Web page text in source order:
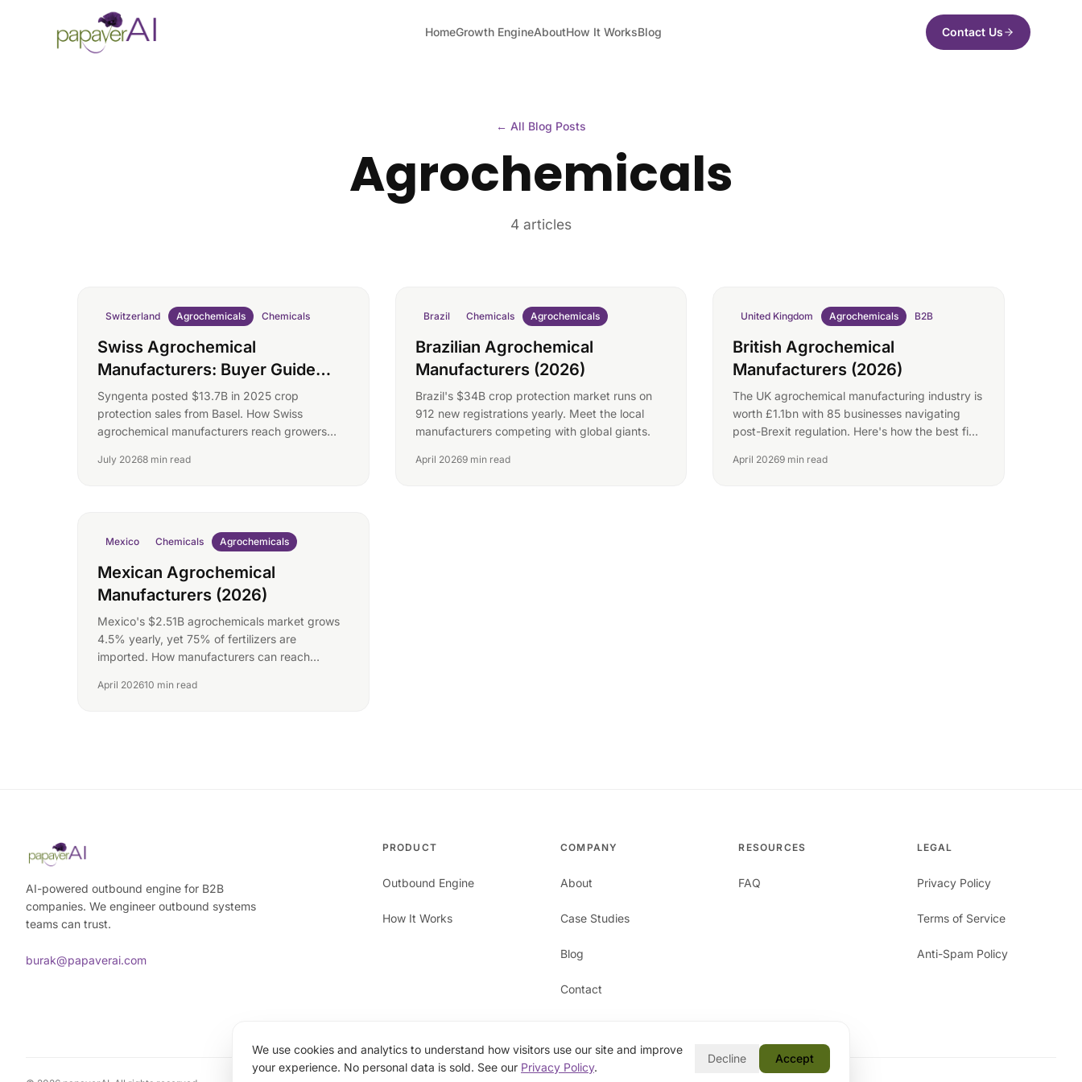
HomeGrowth EngineAboutHow It WorksBlog Contact Us
← All Blog Posts
Agrochemicals
4 articles
Switzerland Agrochemicals Chemicals
Swiss Agrochemical
Manufacturers: Buyer Guide
(2026)
Syngenta posted $13.7B in 2025 crop
protection sales from Basel. How Swiss
agrochemical manufacturers reach growers
July 20268 min read
Brazil Chemicals Agrochemicals
Brazilian Agrochemical
Manufacturers (2026)
Brazil's $34B crop protection market runs on
912 new registrations yearly. Meet the local
manufacturers competing with global giants.
April 20269 min read
United Kingdom Agrochemicals B2B
British Agrochemical
Manufacturers (2026)
The UK agrochemical manufacturing industry is
worth £1.1bn with 85 businesses navigating
post-Brexit regulation. Here's how the best find
April 20269 min read
Mexico Chemicals Agrochemicals
Mexican Agrochemical
Manufacturers (2026)
Mexico's $2.51B agrochemicals market grows
4.5% yearly, yet 75% of fertilizers are
imported. How manufacturers can reach
April 202610 min read
AI-powered outbound engine for B2B
companies. We engineer outbound systems
teams can trust.
burak@papaverai.com
PRODUCT
Outbound Engine
How It Works
COMPANY
About
Case Studies
Blog
Contact
RESOURCES
FAQ
LEGAL
Privacy Policy
Terms of Service
Anti-Spam Policy
We use cookies and analytics to understand how visitors use our site and improve
your experience. No personal data is sold. See our Privacy Policy.
Decline Accept